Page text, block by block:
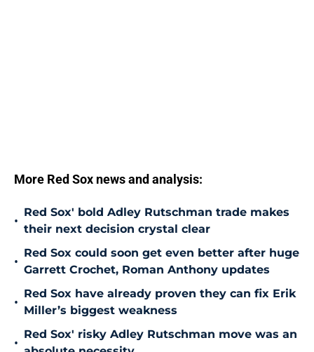
More Red Sox news and analysis:
•
Red Sox' bold Adley Rutschman trade makes
their next decision crystal clear
•
Red Sox could soon get even better after huge
Garrett Crochet, Roman Anthony updates
•
Red Sox have already proven they can fix Erik
Miller’s biggest weakness
•
Red Sox' risky Adley Rutschman move was an